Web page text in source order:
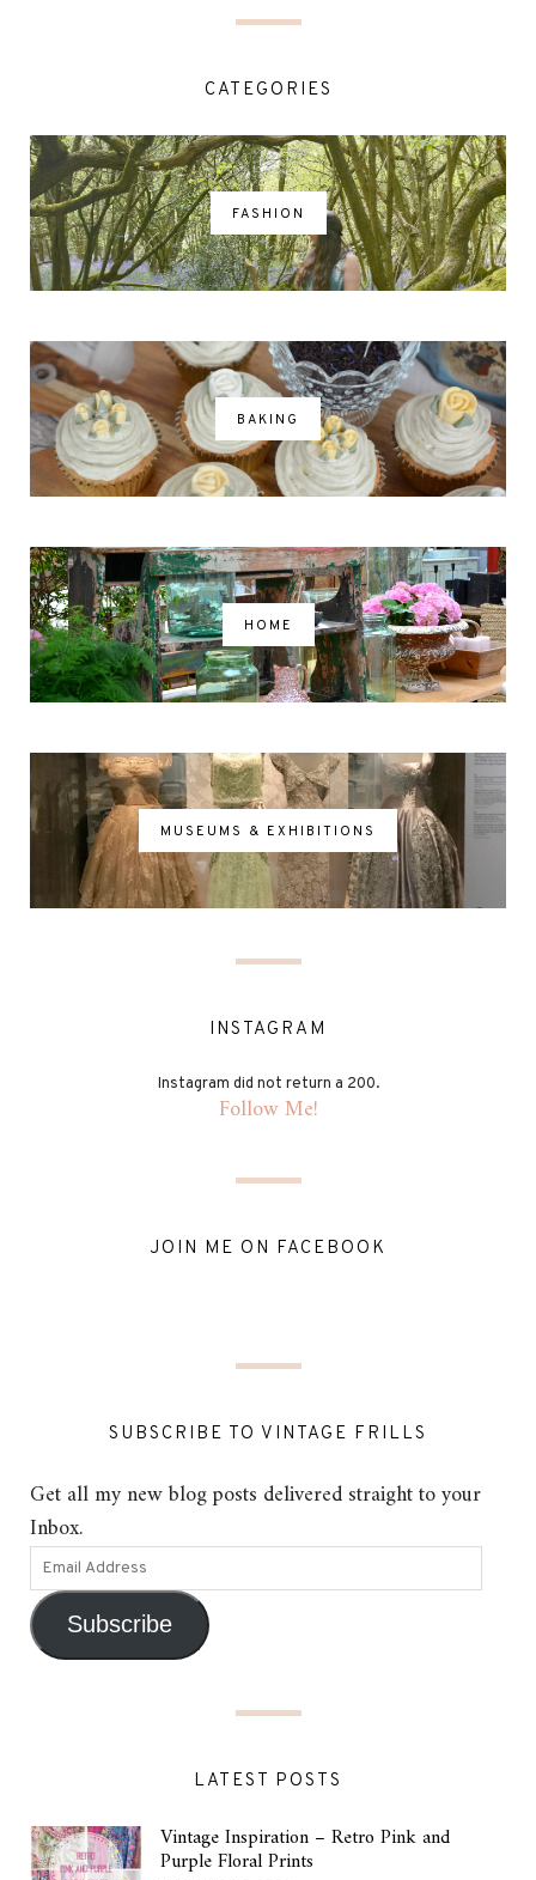
CATEGORIES
FASHION
BAKING
HOME
MUSEUMS & EXHIBITIONS
INSTAGRAM
Instagram did not return a 200.
Follow Me!
JOIN ME ON FACEBOOK
SUBSCRIBE TO VINTAGE FRILLS
Get all my new blog posts delivered straight to your
Inbox.
Subscribe
LATEST POSTS
Vintage Inspiration – Retro Pink and
Purple Floral Prints